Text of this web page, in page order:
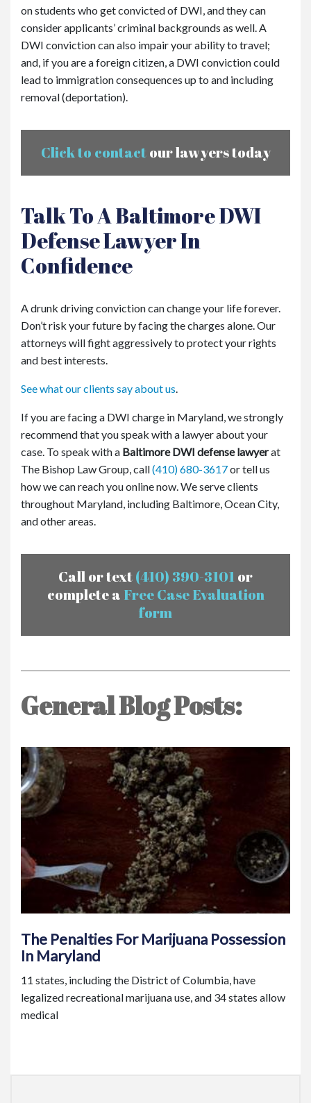
on students who get convicted of DWI, and they can
consider applicants’ criminal backgrounds as well. A
DWI conviction can also impair your ability to travel;
and, if you are a foreign citizen, a DWI conviction could
lead to immigration consequences up to and including
removal (deportation).
Click to contactour lawyers today
Talk To A Baltimore DWI
Defense Lawyer In
Confidence
A drunk driving conviction can change your life forever.
Don’t risk your future by facing the charges alone. Our
attorneys will fight aggressively to protect your rights
and best interests.
See what our clients say about us.
If you are facing a DWI charge in Maryland, we strongly
recommend that you speak with a lawyer about your
case. To speak with a Baltimore DWI defense lawyerat
The Bishop Law Group, call(410) 680-3617or tell us
how we can reach you online now. We serve clients
throughout Maryland, including Baltimore, Ocean City,
and other areas.
Call or text(410) 390-3101 or
complete a Free Case Evaluation
form
General Blog Posts:
The Penalties For Marijuana Possession
In Maryland
11 states, including the District of Columbia, have
legalized recreational marijuana use, and 34 states allow
medical